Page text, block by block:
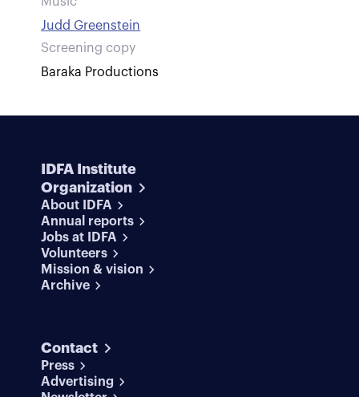
Judd Greenstein
Screening copy
Baraka Productions
IDFA Institute
Organization
About IDFA
Annual reports
Jobs at IDFA
Volunteers
Mission & vision
Archive
Contact
Press
Advertising